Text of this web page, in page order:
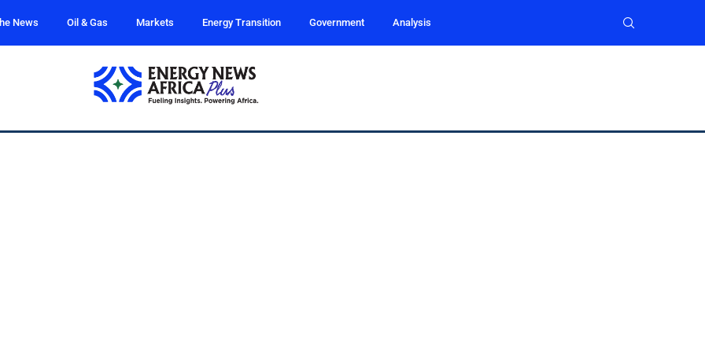
News Oil & Gas Markets Energy Transition Government Analysis